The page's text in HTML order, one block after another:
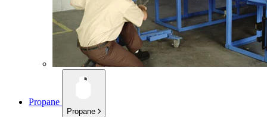
Propane
Propane